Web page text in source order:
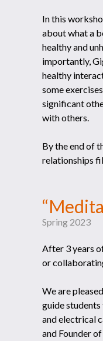
In this
about what a
healthy and
importantly,
healthy
some
significant
with others.
By the end of
relationships
Spring 2023
After 3 years
or
We are
guide
and electrical
and Founder